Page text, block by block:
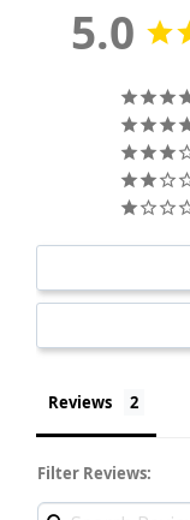
5.0
Reviews
Filter Reviews: